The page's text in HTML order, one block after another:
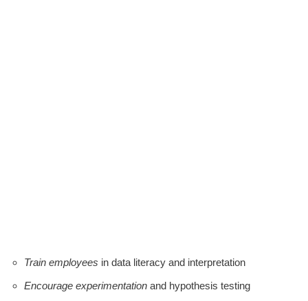
Train employees in data literacy and interpretation
Encourage experimentation and hypothesis testing